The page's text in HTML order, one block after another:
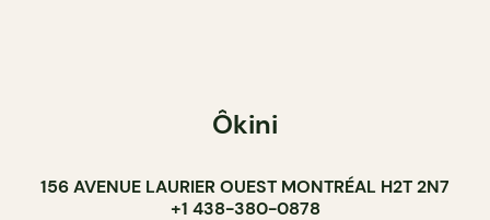
Ôkini
156 AVENUE LAURIER OUEST MONTRÉAL H2T 2N7
+1 438-380-0878